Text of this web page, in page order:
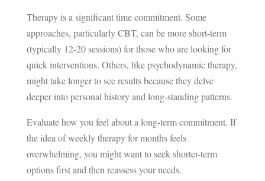
Therapy is a significant time commitment. Some
approaches, particularly CBT, can be more short-term
(typically 12-20 sessions) for those who are looking for
quick interventions. Others, like psychodynamic therapy,
might take longer to see results because they delve
deeper into personal history and long-standing patterns.
Evaluate how you feel about a long-term commitment. If
the idea of weekly therapy for months feels
overwhelming, you might want to seek shorter-term
options first and then reassess your needs.